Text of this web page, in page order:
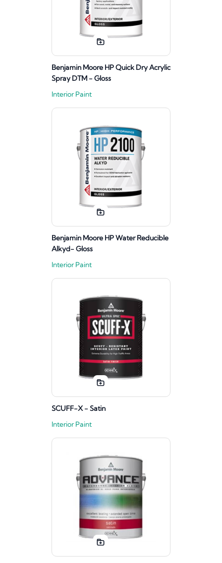
Benjamin Moore HP Quick Dry Acrylic
Spray DTM - Gloss
Interior Paint
Benjamin Moore HP Water Reducible
Alkyd- Gloss
Interior Paint
SCUFF-X - Satin
Interior Paint